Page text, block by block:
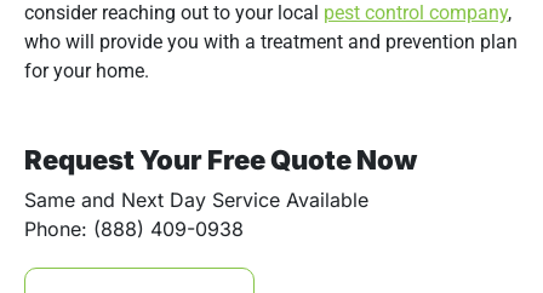
consider reaching out to your local pest control company,
who will provide you with a treatment and prevention plan
for your home.
Request Your Free Quote Now
Same and Next Day Service Available
Phone: (888) 409-0938